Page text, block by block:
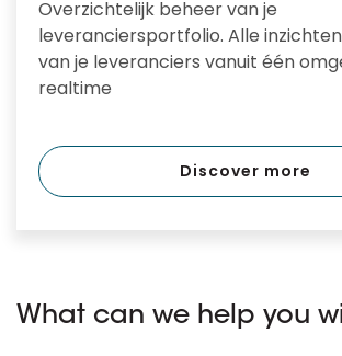
Overzichtelijk beheer van je
leveranciersportfolio. Alle
van je leveranciers vanuit één
realtime
Discover more
What can we help you